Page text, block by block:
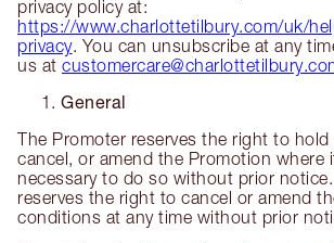
privacy policy at:
https://www.charlottetilbury.com/uk/
privacy. You can unsubscribe at any
us at
General
The Promoter reserves the right to
cancel, or amend the Promotion where
necessary to do so without prior
reserves the right to cancel or amend
conditions at any time without prior